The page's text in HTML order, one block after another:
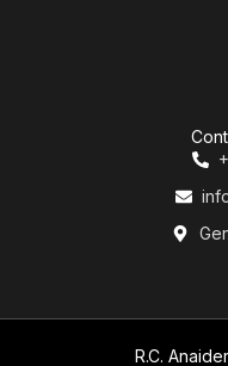
R.C.